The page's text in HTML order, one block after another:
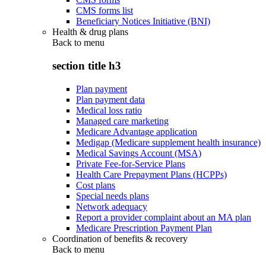
CMS forms list
Beneficiary Notices Initiative (BNI)
Health & drug plans
Back to menu
section title h3
Plan payment
Plan payment data
Medical loss ratio
Managed care marketing
Medicare Advantage application
Medigap (Medicare supplement health insurance)
Medical Savings Account (MSA)
Private Fee-for-Service Plans
Health Care Prepayment Plans (HCPPs)
Cost plans
Special needs plans
Network adequacy
Report a provider complaint about an MA plan
Medicare Prescription Payment Plan
Coordination of benefits & recovery
Back to menu